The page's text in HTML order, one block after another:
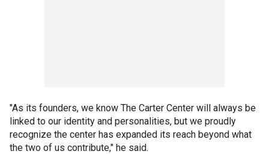
"As its founders, we know The Carter Center will always be
linked to our identity and personalities, but we proudly
recognize the center has expanded its reach beyond what
the two of us contribute," he said.